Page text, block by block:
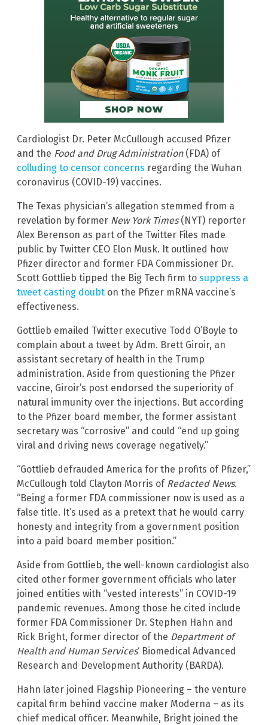
Cardiologist Dr. Peter McCullough accused Pfizer
and the Food and Drug Administration(FDA) of
colluding to censor concerns regarding the Wuhan
coronavirus (COVID-19) vaccines.
The Texas physician’s allegation stemmed from a
revelation by former New York Times(NYT) reporter
Alex Berenson as part of the Twitter Files made
public by Twitter CEO Elon Musk. It outlined how
Pfizer director and former FDA Commissioner Dr.
Scott Gottlieb tipped the Big Tech firm to suppress a
tweet casting doubt on the Pfizer mRNA vaccine’s
effectiveness.
Gottlieb emailed Twitter executive Todd O’Boyle to
complain about a tweet by Adm. Brett Giroir, an
assistant secretary of health in the Trump
administration. Aside from questioning the Pfizer
vaccine, Giroir’s post endorsed the superiority of
natural immunity over the injections. But according
to the Pfizer board member, the former assistant
secretary was “corrosive” and could “end up going
viral and driving news coverage negatively.”
“Gottlieb defrauded America for the profits of Pfizer,”
McCullough told Clayton Morris of Redacted News.
“Being a former FDA commissioner now is used as a
false title. It’s used as a pretext that he would carry
honesty and integrity from a government position
into a paid board member position.”
Aside from Gottlieb, the well-known cardiologist also
cited other former government officials who later
joined entities with “vested interests” in COVID-19
pandemic revenues. Among those he cited include
former FDA Commissioner Dr. Stephen Hahn and
Rick Bright, former director of the Department of
Health and Human Services‘ Biomedical Advanced
Research and Development Authority (BARDA).
Hahn later joined Flagship Pioneering – the venture
capital firm behind vaccine maker Moderna – as its
chief medical officer. Meanwhile, Bright joined the